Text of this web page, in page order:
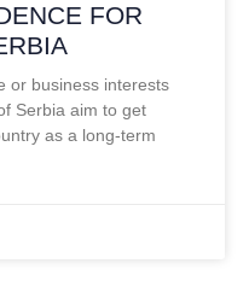
FOR
or business interests
Serbia aim to get
as a long-term